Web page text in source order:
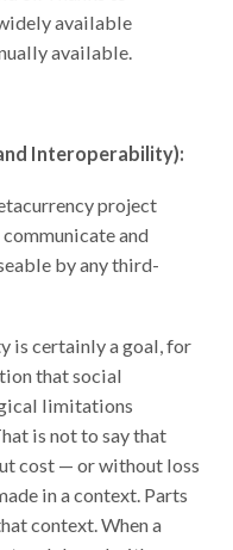
available
available.
Interoperability):
project
and
by any third-
certainly a goal, for
that social
limitations
is not to say that
cost — or without loss
in a context. Parts
context. When a
and shared with